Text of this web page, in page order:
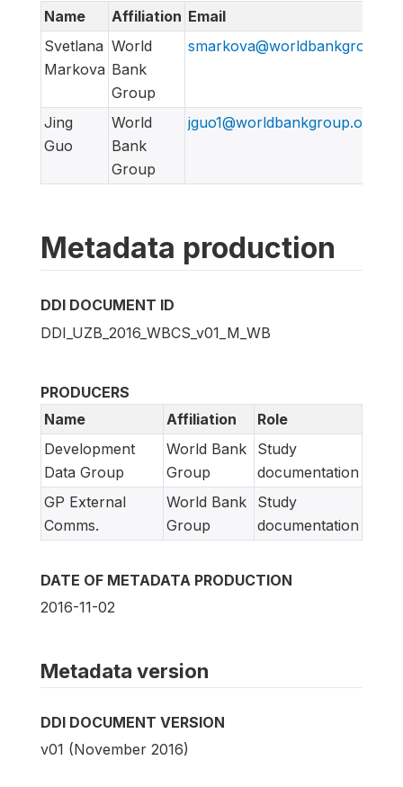
Name
Affiliation Email
Svetlana
Markova
World
Bank
Group
Jing
Guo
World
Bank
Group
jguo1@worldbankgroup.org
Metadata production
DDI DOCUMENT ID
DDI_UZB_2016_WBCS_v01_M_WB
PRODUCERS
Name
Affiliation
Role
Development
Data Group
World Bank
Group
Study
documentation
GP External
Comms.
World Bank
Group
Study
documentation
DATE OF METADATA PRODUCTION
2016-11-02
Metadata version
DDI DOCUMENT VERSION
v01 (November 2016)